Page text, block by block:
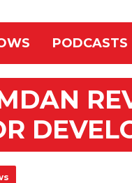
PODCASTS